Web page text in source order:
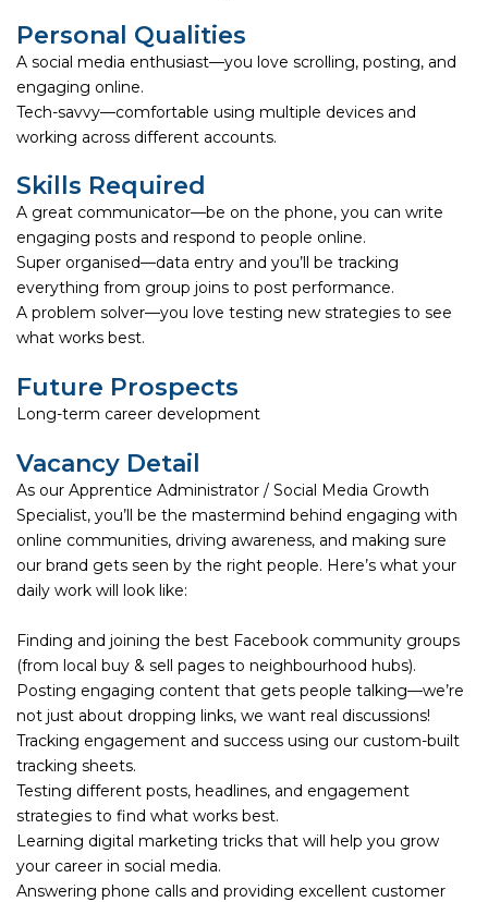
Personal Qualities
A social media enthusiast—you love scrolling, posting, and
engaging online.
Tech-savvy—comfortable using multiple devices and
working across different accounts.
Skills Required
A great communicator—be on the phone, you can write
engaging posts and respond to people online.
Super organised—data entry and you’ll be tracking
everything from group joins to post performance.
A problem solver—you love testing new strategies to see
what works best.
Future Prospects
Long-term career development
Vacancy Detail
As our Apprentice Administrator / Social Media Growth
Specialist, you’ll be the mastermind behind engaging with
online communities, driving awareness, and making sure
our brand gets seen by the right people. Here’s what your
daily work will look like:
Finding and joining the best Facebook community groups
(from local buy & sell pages to neighbourhood hubs).
Posting engaging content that gets people talking—we’re
not just about dropping links, we want real discussions!
Tracking engagement and success using our custom-built
tracking sheets.
Testing different posts, headlines, and engagement
strategies to find what works best.
Learning digital marketing tricks that will help you grow
your career in social media.
Answering phone calls and providing excellent customer